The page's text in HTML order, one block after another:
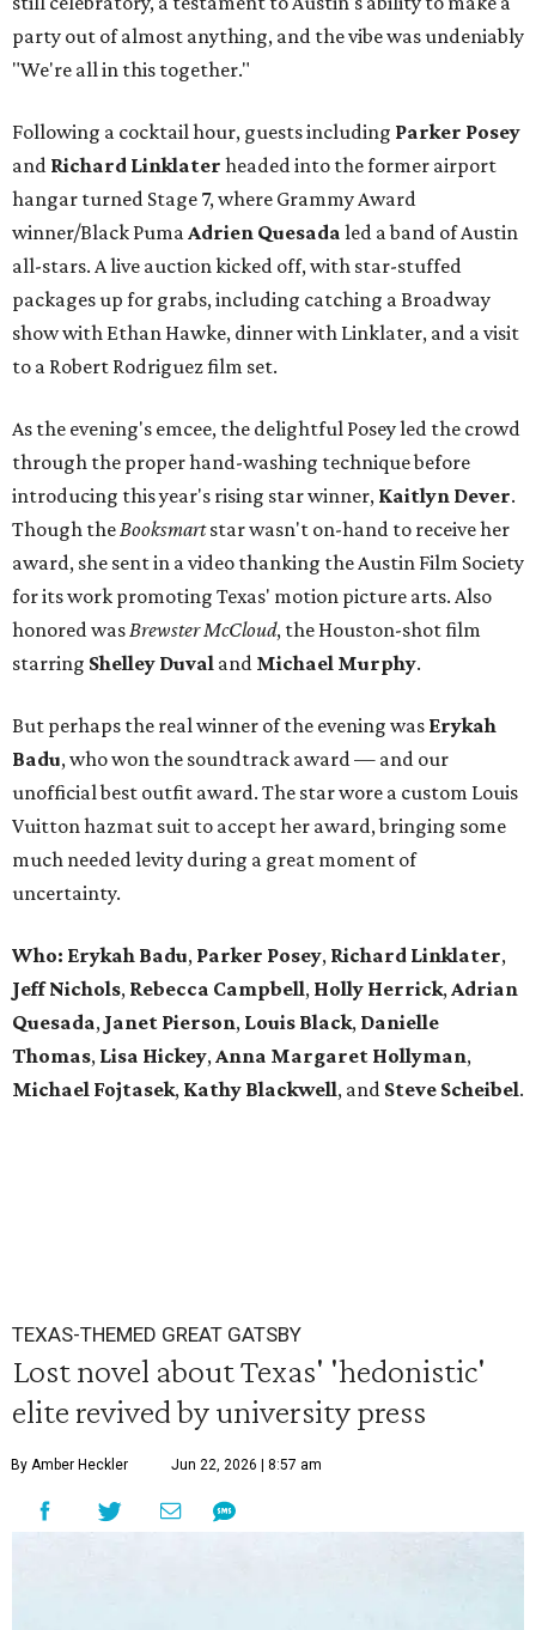
party out of almost anything, and the vibe was undeniably
"We're all in this together."
Following a cocktail hour, guests including Parker Posey
and Richard Linklater headed into the former airport
hangar turned Stage 7, where Grammy Award
winner/Black PumaAdrien Quesada led a band of Austin
all-stars. A live auction kicked off, with star-stuffed
packages up for grabs, including catching a Broadway
show with Ethan Hawke, dinner with Linklater, and a visit
to a Robert Rodriguez film set.
As the evening's emcee, the delightful Posey led the crowd
through the proper hand-washing technique before
introducing this year's rising star winner, Kaitlyn Dever.
Though theBooksmartstar wasn't on-hand to receive her
award, she sent in a video thanking the Austin Film Society
for its work promoting Texas' motion picture arts. Also
honored wasBrewster McCloud, the Houston-shot film
starring Shelley Duval and Michael Murphy.
But perhaps the real winner of the evening was Erykah
Badu, who won the soundtrack award — and our
unofficial best outfit award. The star wore a custom Louis
Vuitton hazmat suit to accept her award, bringing some
much needed levity during a great moment of
uncertainty.
Who: Erykah Badu, Parker Posey, Richard Linklater,
Jeff Nichols, Rebecca Campbell, Holly Herrick,Adrian
Quesada, Janet Pierson, Louis Black, Danielle
Thomas, Lisa Hickey,Anna Margaret Hollyman,
Michael Fojtasek, Kathy Blackwell, and Steve Scheibel.
TEXAS-THEMED GREAT GATSBY
Lost novel about Texas' 'hedonistic'
elite revived by university press
By Amber Heckler Jun 22, 2026 | 8:57 am